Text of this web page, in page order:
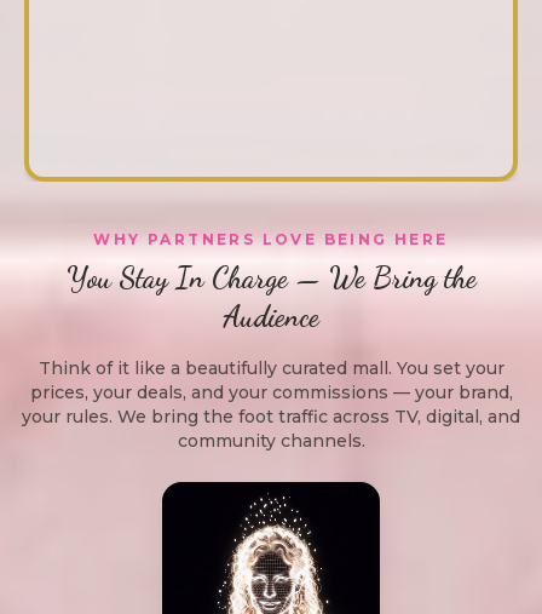
WHY PARTNERS LOVE BEING HERE
You Stay In Charge — We Bring the
Audience
Think of it like a beautifully curated mall. You set your
prices, your deals, and your commissions — your brand,
your rules. We bring the foot traffic across TV, digital, and
community channels.